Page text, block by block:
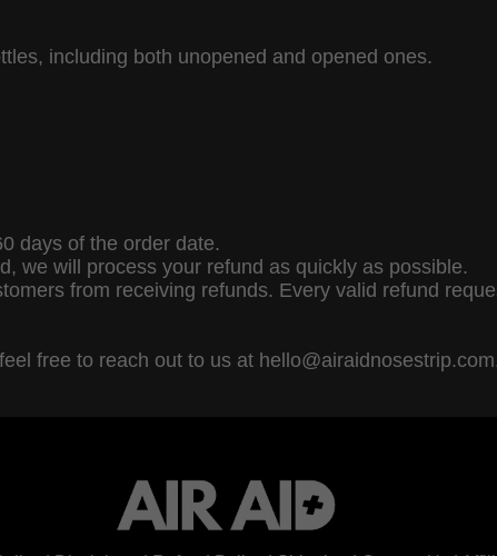
including both unopened and opened ones.
days of the order date.
we will process your refund as quickly as possible.
from receiving refunds. Every valid refund
free to reach out to us at